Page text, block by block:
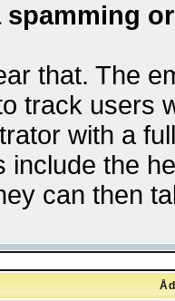
spamming
that. The
track users
with a
include the
can then